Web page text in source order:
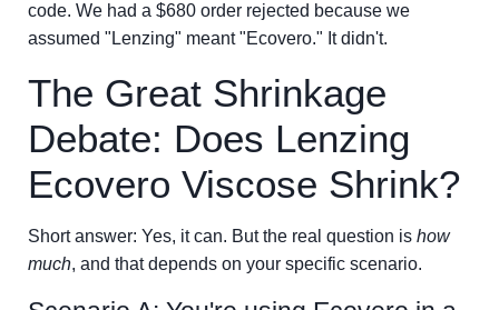
code. We had a $680 order rejected because we
assumed "Lenzing" meant "Ecovero." It didn't.
The Great Shrinkage
Debate: Does Lenzing
Ecovero Viscose Shrink?
Short answer: Yes, it can. But the real question is how
much, and that depends on your specific scenario.